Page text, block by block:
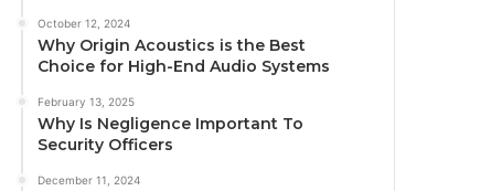
October 12, 2024
Why Origin Acoustics is the Best
Choice for High-End Audio Systems
February 13, 2025
Why Is Negligence Important To
Security Officers
December 11, 2024